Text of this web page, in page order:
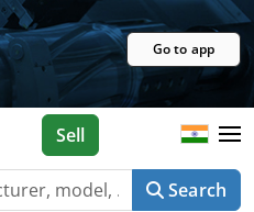
Go to app
Search
Sell